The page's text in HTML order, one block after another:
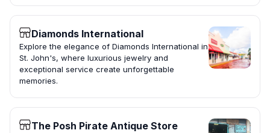
Diamonds International
Explore the elegance of Diamonds International in
St. John's, where luxurious jewelry and
exceptional service create unforgettable
memories.
The Posh Pirate Antique Store